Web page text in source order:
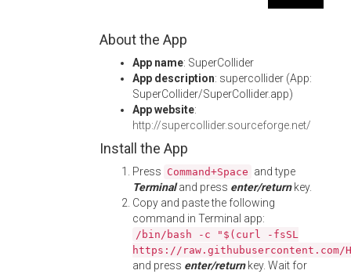
About the App
App name: SuperCollider
App description: supercollider (App:
SuperCollider/SuperCollider.app)
App website:
http://supercollider.sourceforge.net/
Install the App
Press Command+Space and type
Terminaland press enter/returnkey.
Copy and paste the following
command in Terminal app:
/bin/bash -c "$(curl -fsSL
https://
and press enter/returnkey. Wait for